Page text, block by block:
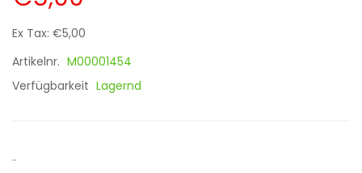
Ex Tax: €5,00
Artikelnr. M00001454
Verfügbarkeit Lagernd
..